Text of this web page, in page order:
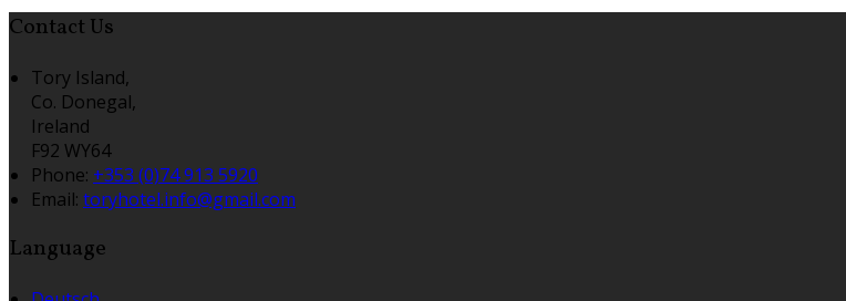
Contact Us
Tory Island,
Co. Donegal,
Ireland
F92 WY64
Phone: +353 (0)74 913 5920
Email: toryhotel.info@gmail.com
Language